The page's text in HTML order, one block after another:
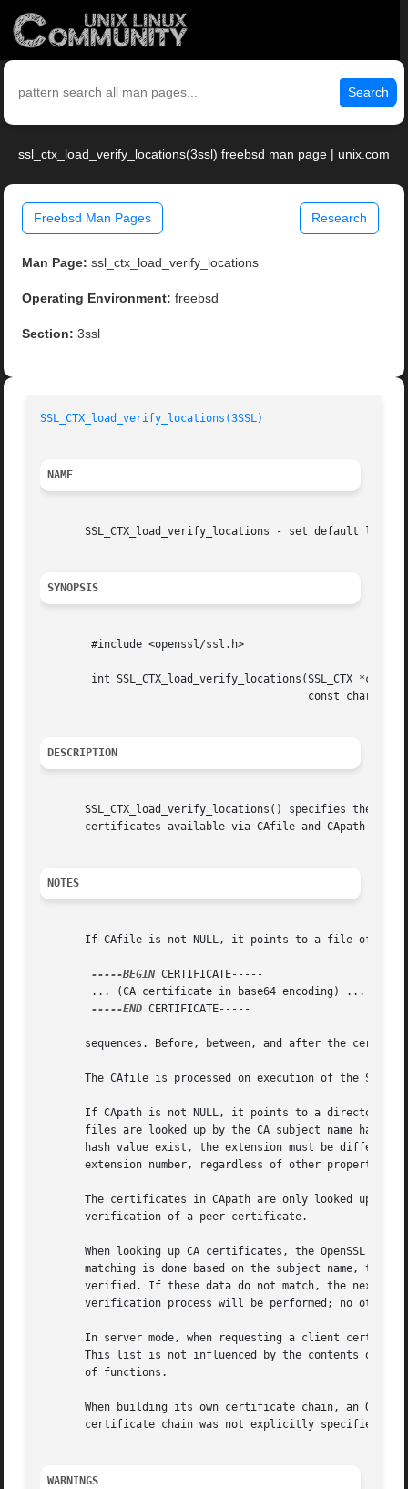
Search
ssl_ctx_load_verify_locations(3ssl) freebsd man page | unix.com
Freebsd Man Pages Research
Man Page: ssl_ctx_load_verify_locations
Operating Environment: freebsd
Section: 3ssl
SSL_CTX_load_verify_locations(3SSL)
NAME
SSL_CTX_load_verify_locations - set default
SYNOPSIS
	#include <openssl/ssl.h>
DESCRIPTION
SSL_CTX_load_verify_locations() specifies the
certificates available via CAfile and CApath are
NOTES
If CAfile is not NULL, it points to a file of CA
-----BEGIN CERTIFICATE-----
-----END CERTIFICATE-----
sequences. Before, between, and after the
The CAfile is processed on execution of the
If CApath is not NULL, it points to a directory
files are looked up by the CA subject name hash
hash value exist, the extension must be
extension number, regardless of other properties
The certificates in CApath are only looked up
       verification of a peer certificate.
When looking up CA certificates, the OpenSSL
matching is done based on the subject name, the
verified. If these data do not match, the next
verification process will be performed; no other
In server mode, when requesting a client
This list is not influenced by the contents of
       of functions.
When building its own certificate chain, an
certificate chain was not explicitly specified
WARNINGS